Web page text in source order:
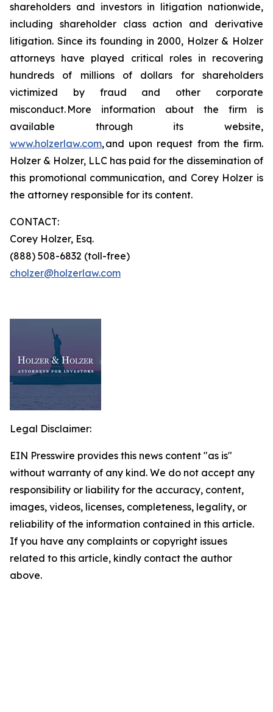
shareholders and investors in litigation nationwide,
including shareholder class action and derivative
litigation. Since its founding in 2000, Holzer & Holzer
attorneys have played critical roles in recovering
hundreds of millions of dollars for shareholders
victimized by fraud and other corporate
misconduct. More information about the firm is
available through its website,
www.holzerlaw.com, and upon request from the firm.
Holzer & Holzer, LLC has paid for the dissemination of
this promotional communication, and Corey Holzer is
the attorney responsible for its content.
CONTACT:
Corey Holzer, Esq.
(888) 508-6832 (toll-free)
cholzer@holzerlaw.com
Legal Disclaimer:
EIN Presswire provides this news content "as is"
without warranty of any kind. We do not accept any
responsibility or liability for the accuracy, content,
images, videos, licenses, completeness, legality, or
reliability of the information contained in this article.
If you have any complaints or copyright issues
related to this article, kindly contact the author
above.